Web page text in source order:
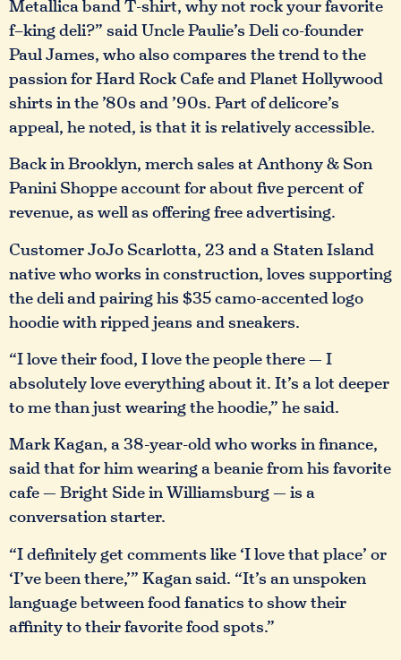
Metallica band T-shirt, why not rock your favorite
f–king deli?” said Uncle Paulie’s Deli co-founder
Paul James, who also compares the trend to the
passion for Hard Rock Cafe and Planet Hollywood
shirts in the ’80s and ’90s. Part of delicore’s
appeal, he noted, is that it is relatively accessible.
Back in Brooklyn, merch sales at Anthony & Son
Panini Shoppe account for about five percent of
revenue, as well as offering free advertising.
Customer JoJo Scarlotta, 23 and a Staten Island
native who works in construction, loves supporting
the deli and pairing his $35 camo-accented logo
hoodie with ripped jeans and sneakers.
“I love their food, I love the people there — I
absolutely love everything about it. It’s a lot deeper
to me than just wearing the hoodie,” he said.
Mark Kagan, a 38-year-old who works in finance,
said that for him wearing a beanie from his favorite
cafe — Bright Side in Williamsburg — is a
conversation starter.
“I definitely get comments like ‘I love that place’ or
‘I’ve been there,’” Kagan said. “It’s an unspoken
language between food fanatics to show their
affinity to their favorite food spots.”